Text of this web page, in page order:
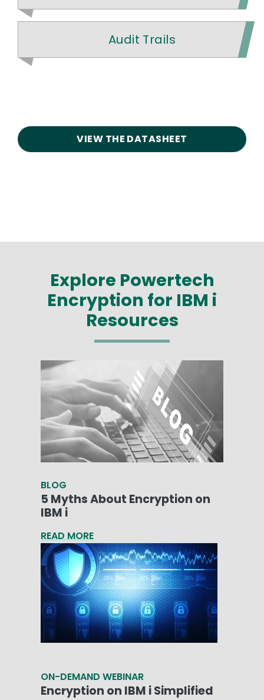
Audit Trails
VIEW THE DATASHEET
Explore Powertech
Encryption for IBM i
Resources
BLOG
5 Myths About Encryption on
IBM i
READ MORE
ON-DEMAND WEBINAR
Encryption on IBM i Simplified